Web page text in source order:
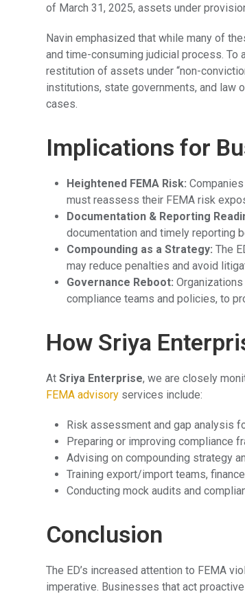
of March 31, 2025, assets under
Navin emphasized that while many of
and time-consuming judicial process. To
restitution of assets under “non-
institutions, state governments, and law
cases.
Implications for
Heightened FEMA Risk:
must reassess their FEMA risk
Documentation & Reporting
documentation and timely reporting
Compounding as a Strategy: The
may reduce penalties and avoid
Governance Reboot:
compliance teams and policies, to
How Sriya
AtSriya Enterprise, we are closely
FEMA advisory services include:
Risk assessment and gap analysis
Preparing or improving compliance
Advising on compounding strategy
Training export/import teams,
Conducting mock audits and
Conclusion
The ED’s increased attention to FEMA
imperative. Businesses that act